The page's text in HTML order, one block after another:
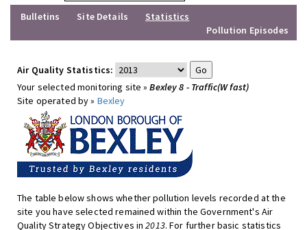
Bulletins
Site Details
Statistics
Pollution Episodes
Air Quality Statistics:
Your selected monitoring site »Bexley 8 - Traffic(W fast)
Site operated by » Bexley
The table below shows whether pollution levels recorded at the
site you have selected remained within the Government's Air
Quality Strategy Objectives in2013. For further basic statistics